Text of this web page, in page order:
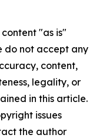
"as is"
do not accept any
content,
legality, or
in this article.
issues
the author